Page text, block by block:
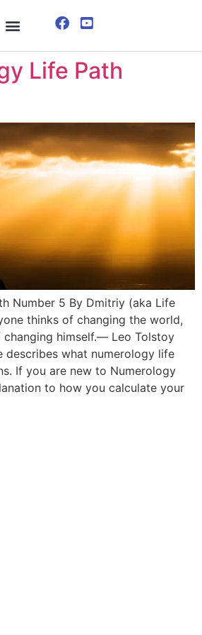
Life Path
Number 5 By Dmitriy (aka Life
thinks of changing the world,
himself.― Leo Tolstoy
describes what numerology life
If you are new to Numerology
to how you calculate your